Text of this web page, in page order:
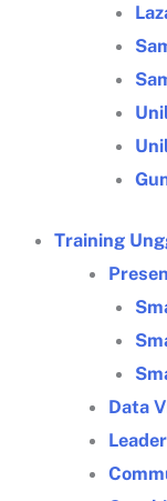
Training
Data